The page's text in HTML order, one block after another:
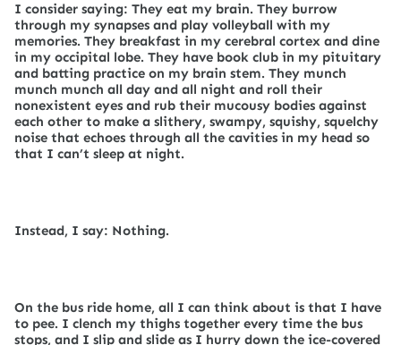
I consider saying: They eat my brain. They burrow
through my synapses and play volleyball with my
memories. They breakfast in my cerebral cortex and dine
in my occipital lobe. They have book club in my pituitary
and batting practice on my brain stem. They munch
munch munch all day and all night and roll their
nonexistent eyes and rub their mucousy bodies against
each other to make a slithery, swampy, squishy, squelchy
noise that echoes through all the cavities in my head so
that I can’t sleep at night.
Instead, I say: Nothing.
On the bus ride home, all I can think about is that I have
to pee. I clench my thighs together every time the bus
stops, and I slip and slide as I hurry down the ice-covered